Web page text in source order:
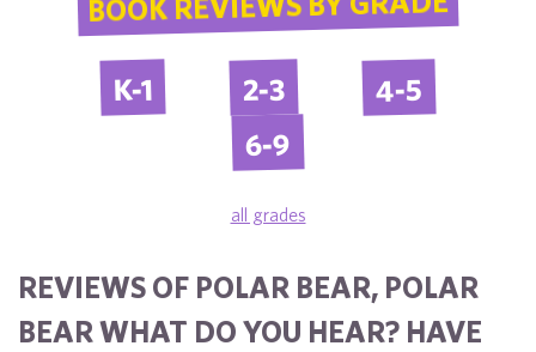
K-1 2-3 4-5
6-9
all grades
REVIEWS OF POLAR BEAR, POLAR
BEAR WHAT DO YOU HEAR? HAVE